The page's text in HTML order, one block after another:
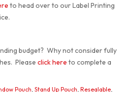
to head over to our Label Printing
budget? Why not consider fully
Please click here to complete a
Pouch Stand Up Pouch Resealable